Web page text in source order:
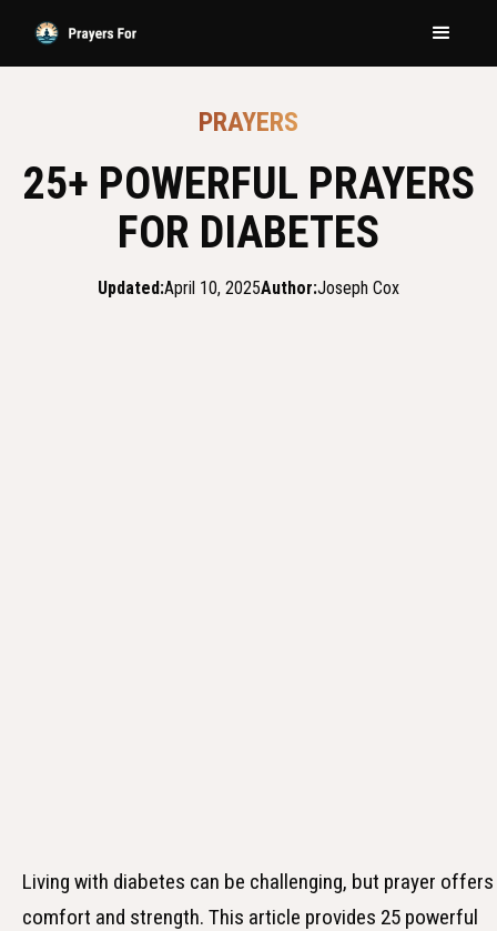
PRAYERS
25+ POWERFUL PRAYERS
FOR DIABETES
Updated:April 10, 2025Author:Joseph Cox
Living with diabetes can be challenging, but prayer offers
comfort and strength. This article provides 25 powerful